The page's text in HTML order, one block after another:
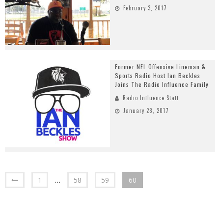
February 3, 2017
Former NFL Offensive Lineman &
Sports Radio Host Ian Beckles
Joins The Radio Influence Family
Radio Influence Staff
January 28, 2017
1 … 58 59 60